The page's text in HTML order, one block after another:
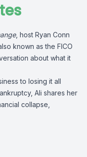
, host Ryan Conn
known as the FICO
about what it
to losing it all
Ali shares her
collapse,